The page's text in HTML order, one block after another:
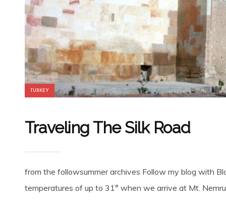
TURKEY
Traveling The Silk Road
from the followsummer archives Follow my blog with
temperatures of up to 31° when we arrive at Mt.